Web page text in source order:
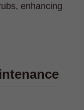
enhancing